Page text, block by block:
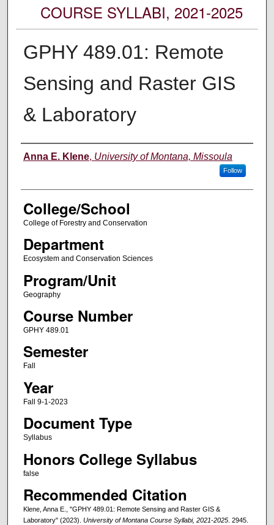
COURSE SYLLABI, 2021-2025
GPHY 489.01: Remote
Sensing and Raster GIS
& Laboratory
Instructor
Anna E. Klene, University of Montana, Missoula
Follow
College/School
College of Forestry and Conservation
Department
Ecosystem and Conservation Sciences
Program/Unit
Geography
Course Number
GPHY 489.01
Semester
Fall
Year
Fall 9-1-2023
Document Type
Syllabus
Honors College Syllabus
false
Recommended Citation
Klene, Anna E., "GPHY 489.01: Remote Sensing and Raster GIS &
Laboratory" (2023). University of Montana Course Syllabi, 2021-2025. 2945.